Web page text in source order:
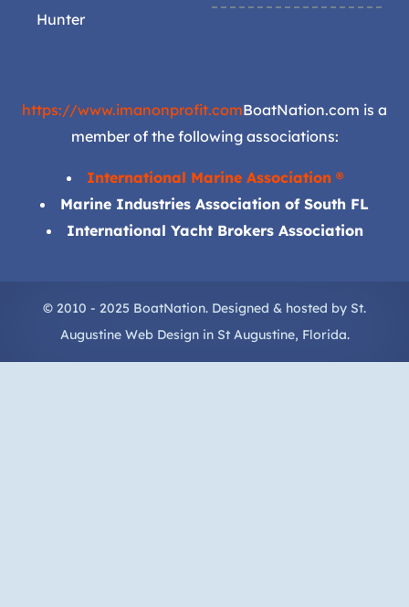
Hunter
https://www.imanonprofit.comBoatNation.com is a
member of the following associations:
International Marine Association ®
Marine Industries Association of South FL
International Yacht Brokers Association
© 2010 - 2025 BoatNation. Designed & hosted by St.
Augustine Web Designin St Augustine, Florida.